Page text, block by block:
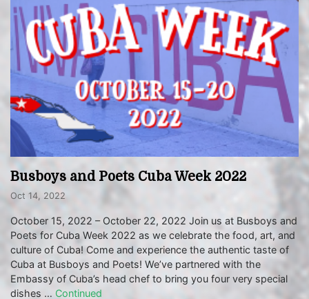
Busboys and Poets Cuba Week 2022
Oct 14, 2022
October 15, 2022 – October 22, 2022 Join us at Busboys and
Poets for Cuba Week 2022 as we celebrate the food, art, and
culture of Cuba! Come and experience the authentic taste of
Cuba at Busboys and Poets! We’ve partnered with the
Embassy of Cuba’s head chef to bring you four very special
dishes … Continued